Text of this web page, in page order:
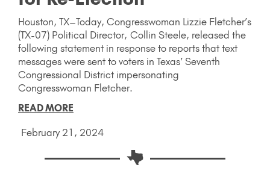
Houston, TX–Today, Congresswoman Lizzie Fletcher’s
(TX-07) Political Director, Collin Steele, released the
following statement in response to reports that text
messages were sent to voters in Texas’ Seventh
Congressional District impersonating
Congresswoman Fletcher.
READ MORE
February 21, 2024